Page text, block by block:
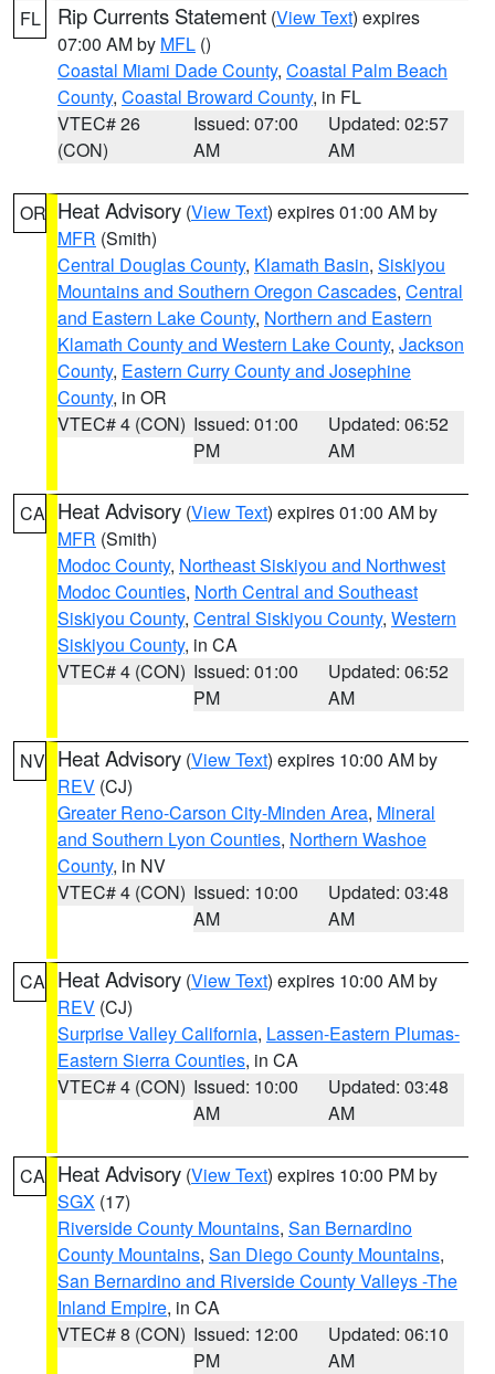
FL Rip Currents Statement (View Text) expires
07:00 AM by MFL ()
Coastal Miami Dade County, Coastal Palm Beach
County, Coastal Broward County, in FL
VTEC# 26
(CON)
Issued: 07:00
AM
Updated: 02:57
AM
OR Heat Advisory (View Text) expires 01:00 AM by
MFR (Smith)
Central Douglas County, Klamath Basin, Siskiyou
Mountains and Southern Oregon Cascades, Central
and Eastern Lake County, Northern and Eastern
Klamath County and Western Lake County, Jackson
County, Eastern Curry County and Josephine
County, in OR
VTEC# 4 (CON) Issued: 01:00
PM
Updated: 06:52
AM
CA Heat Advisory (View Text) expires 01:00 AM by
MFR (Smith)
Modoc County, Northeast Siskiyou and Northwest
Modoc Counties, North Central and Southeast
Siskiyou County, Central Siskiyou County, Western
Siskiyou County, in CA
VTEC# 4 (CON) Issued: 01:00
PM
Updated: 06:52
AM
NV Heat Advisory (View Text) expires 10:00 AM by
REV (CJ)
Greater Reno-Carson City-Minden Area, Mineral
and Southern Lyon Counties, Northern Washoe
County, in NV
VTEC# 4 (CON) Issued: 10:00
AM
Updated: 03:48
AM
CA Heat Advisory (View Text) expires 10:00 AM by
REV (CJ)
Surprise Valley California, Lassen-Eastern Plumas-
Eastern Sierra Counties, in CA
VTEC# 4 (CON) Issued: 10:00
AM
Updated: 03:48
AM
CA Heat Advisory (View Text) expires 10:00 PM by
SGX (17)
Riverside County Mountains, San Bernardino
County Mountains, San Diego County Mountains,
San Bernardino and Riverside County Valleys -The
Inland Empire, in CA
VTEC# 8 (CON) Issued: 12:00
PM
Updated: 06:10
AM